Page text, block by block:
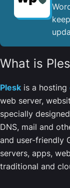
What is
Plesk is a hosting
web server,
specially
DNS, mail and
and user-friendly
servers, apps,
traditional and